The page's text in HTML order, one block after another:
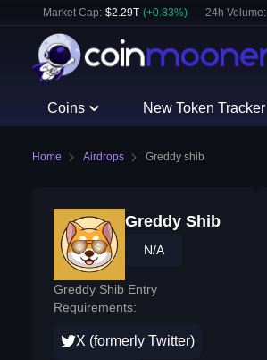
Market Cap: $2.29T (+0.83%) 24h Volume:
Coins New Token Tracker
Home Airdrops Greddy shib
Greddy Shib
N/A
Greddy Shib Entry
Requirements:
X (formerly Twitter)